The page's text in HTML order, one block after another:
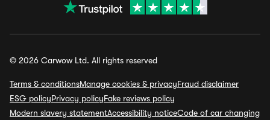
© 2026 Carwow Ltd. All rights reserved
Terms & conditionsManage cookies & privacyFraud disclaimer
ESG policyPrivacy policyFake reviews policy
Modern slavery statementAccessibility noticeCode of car changing